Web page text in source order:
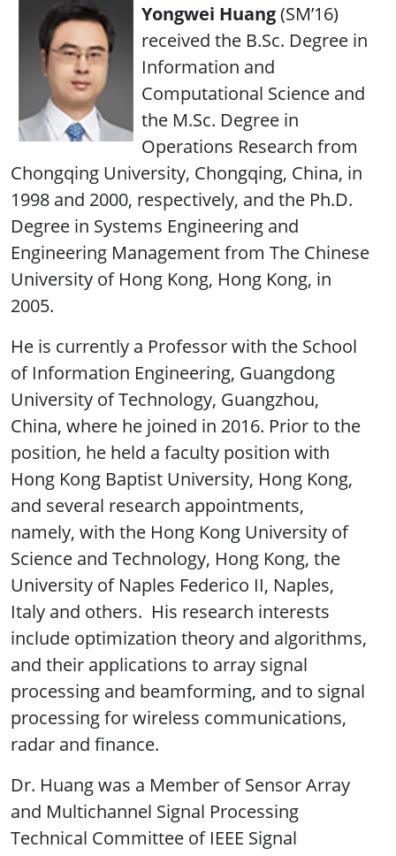
Yongwei Huang(SM’16)
received the B.Sc. Degree in
Information and
Computational Science and
the M.Sc. Degree in
Operations Research from
Chongqing University, Chongqing, China, in
1998 and 2000, respectively, and the Ph.D.
Degree in Systems Engineering and
Engineering Management from The Chinese
University of Hong Kong, Hong Kong, in
2005.
He is currently a Professor with the School
of Information Engineering, Guangdong
University of Technology, Guangzhou,
China, where he joined in 2016. Prior to the
position, he held a faculty position with
Hong Kong Baptist University, Hong Kong,
and several research appointments,
namely, with the Hong Kong University of
Science and Technology, Hong Kong, the
University of Naples Federico II, Naples,
Italy and others. His research interests
include optimization theory and algorithms,
and their applications to array signal
processing and beamforming, and to signal
processing for wireless communications,
radar and finance.
Dr. Huang was a Member of Sensor Array
and Multichannel Signal Processing
Technical Committee of IEEE Signal